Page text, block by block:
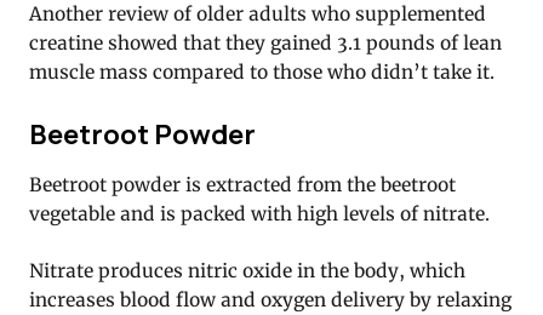
Another review of older adults who supplemented
creatine showed that they gained 3.1 pounds of lean
muscle mass compared to those who didn’t take it.
Beetroot Powder
Beetroot powder is extracted from the beetroot
vegetable and is packed with high levels of nitrate.
Nitrate produces nitric oxide in the body, which
increases blood flow and oxygen delivery by relaxing